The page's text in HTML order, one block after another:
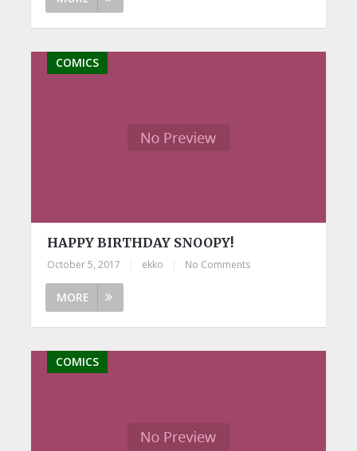
COMICS
HAPPY BIRTHDAY SNOOPY!
October 5, 2017 ekko No Comments
MORE
COMICS